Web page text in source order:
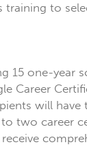
training to
15 one-year
Career
will
two career